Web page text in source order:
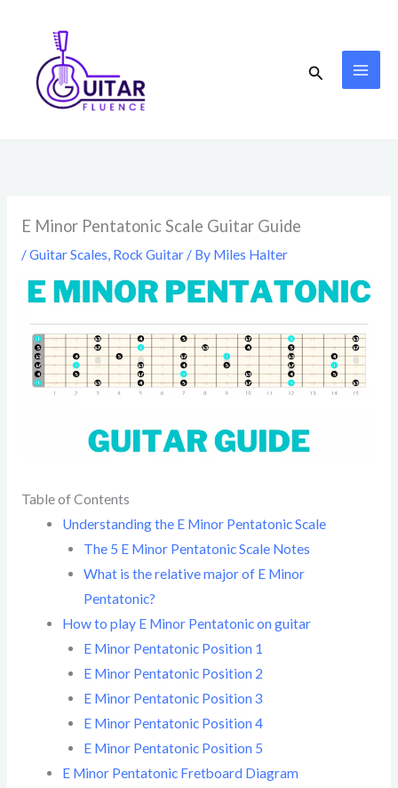
content
Search
E Minor Pentatonic Scale Guitar Guide
/Guitar Scales, Rock Guitar/ By Miles Halter
Table of Contents
Understanding the E Minor Pentatonic Scale
The 5 E Minor Pentatonic Scale Notes
What is the relative major of E Minor
Pentatonic?
How to play E Minor Pentatonic on guitar
E Minor Pentatonic Position 1
E Minor Pentatonic Position 2
E Minor Pentatonic Position 3
E Minor Pentatonic Position 4
E Minor Pentatonic Position 5
E Minor Pentatonic Fretboard Diagram